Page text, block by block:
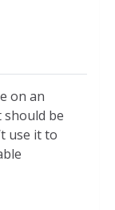
on an
should be
use it to